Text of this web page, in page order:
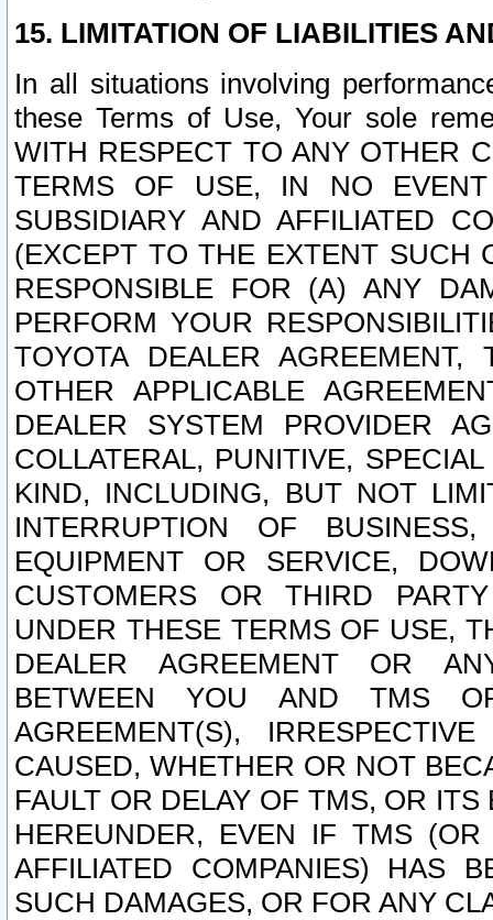
15. LIMITATION OF LIABILITIES
In all situations involving
these Terms of Use, Your sole
WITH RESPECT TO ANY OTHER
TERMS OF USE, IN NO
SUBSIDIARY AND AFFILIATED
(EXCEPT TO THE EXTENT SUCH
RESPONSIBLE FOR (A) ANY
PERFORM YOUR
TOYOTA DEALER
OTHER APPLICABLE
DEALER SYSTEM PROVIDER
COLLATERAL, PUNITIVE,
KIND, INCLUDING, BUT NOT
INTERRUPTION OF
EQUIPMENT OR SERVICE,
CUSTOMERS OR THIRD
UNDER THESE TERMS OF USE,
DEALER AGREEMENT OR
BETWEEN YOU AND TMS
AGREEMENT(S),
CAUSED, WHETHER OR NOT
FAULT OR DELAY OF TMS, OR
HEREUNDER, EVEN IF TMS
AFFILIATED COMPANIES) HAS
SUCH DAMAGES, OR FOR ANY